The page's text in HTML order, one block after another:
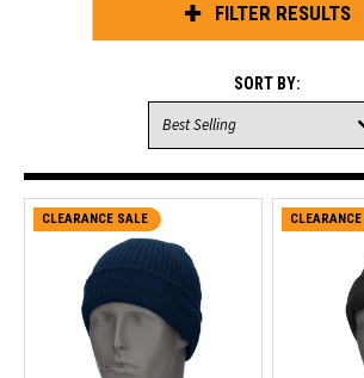
FILTER RESULTS
SORT BY:
CLEARANCE SALE